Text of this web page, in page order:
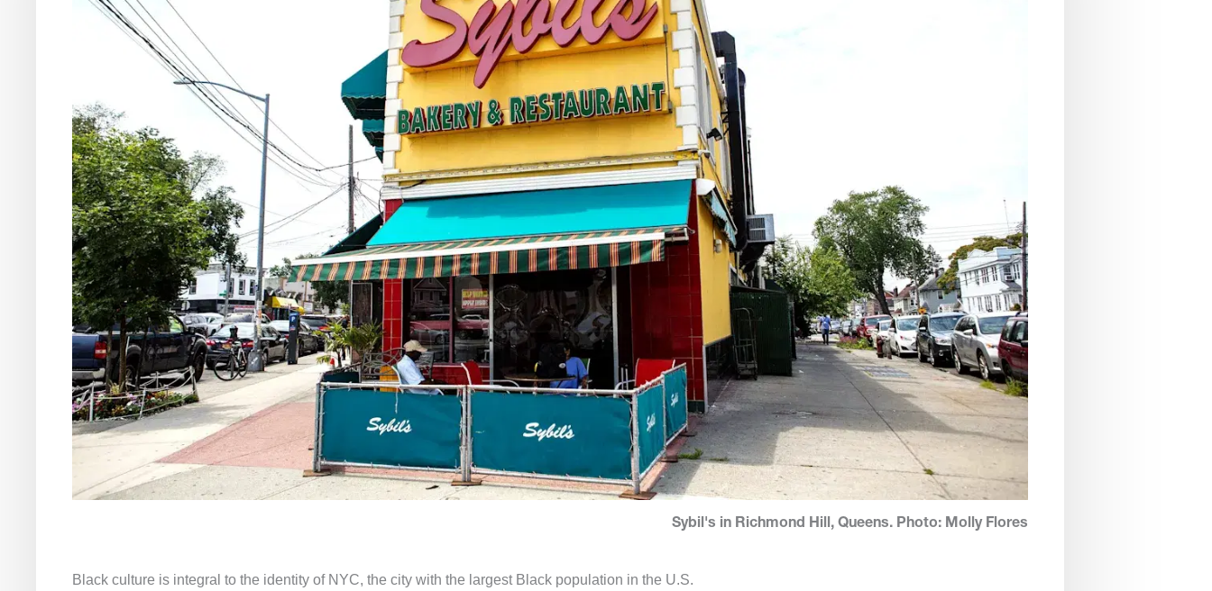
Sybil's in Richmond Hill, Queens. Photo: Molly Flores
Black culture is integral to the identity of NYC, the city with the largest Black population in the U.S.